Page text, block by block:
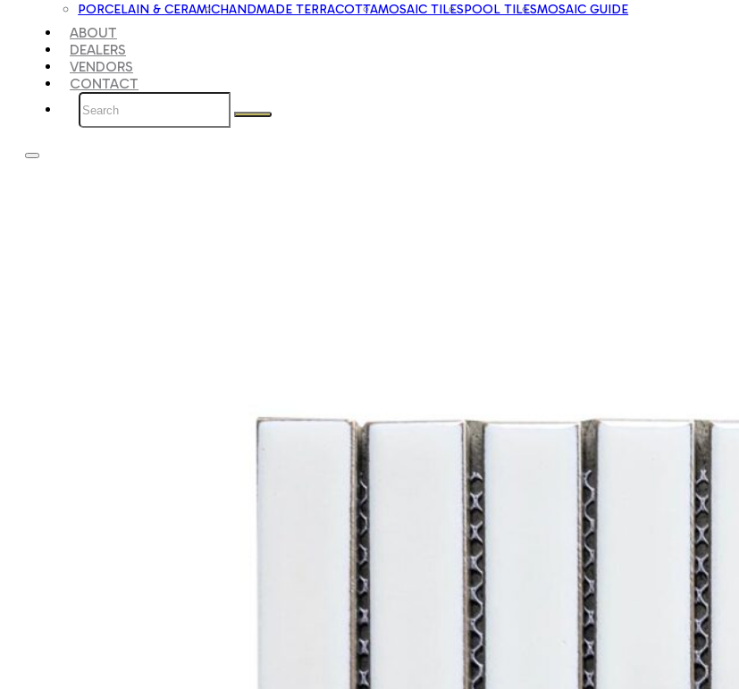
PORCELAIN & CERAMICHANDMADE TERRACOTTAMOSAIC TILESPOOL TILESMOSAIC GUIDE
ABOUT
DEALERS
VENDORS
CONTACT
Search